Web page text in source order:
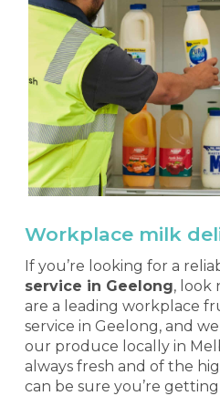
Workplace milk
If you’re looking for a
service in Geelong, look
are a leading workplace
service in Geelong, and
our produce locally in
always fresh and of the
can be sure you’re